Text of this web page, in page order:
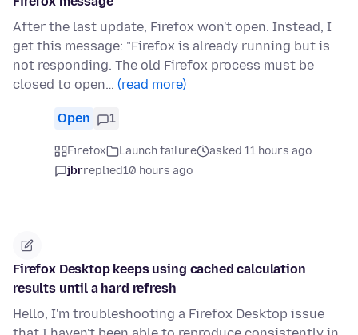
After the last update, Firefox won't open. Instead, I
get this message: "Firefox is already running but is
not responding. The old Firefox process must be
closed to open… (read more)
Open 1
Firefox Launch failure
asked 11 hours ago
jbrreplied10 hours ago
Firefox Desktop keeps using cached calculation
results until a hard refresh
Hello, I'm troubleshooting a Firefox Desktop issue